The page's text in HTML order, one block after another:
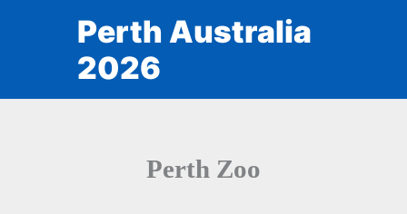
Perth Australia
2026
Perth Zoo